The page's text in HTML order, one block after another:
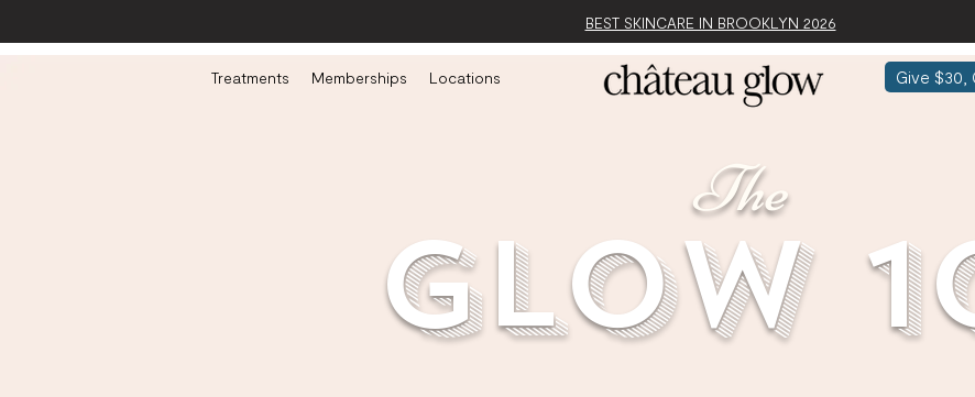
BEST SKINCARE IN BROOKLYN 2026
Treatments Memberships Locations Give $30,
glow
The